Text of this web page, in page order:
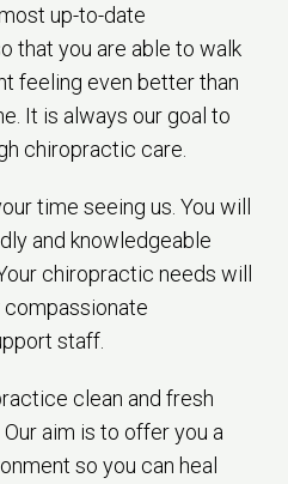
up-to-date
that you are able to walk
feeling even better than
It is always our goal to
chiropractic care.
time seeing us. You will
and knowledgeable
chiropractic needs will
staff.
clean and fresh
aim is to offer you a
so you can heal